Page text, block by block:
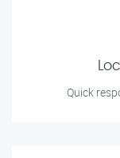
Quick